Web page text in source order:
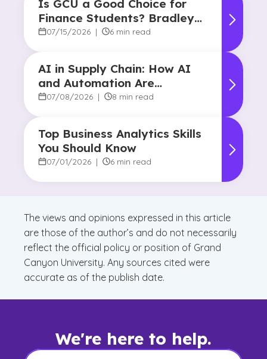
Is GCU a Good Choice for
Finance Students? Bradley
Robertson’s Story
07/15/2026 | 6 min read
AI in Supply Chain: How AI
and Automation Are
Reshaping Decision-Making
07/08/2026 | 8 min read
Top Business Analytics Skills
You Should Know
07/01/2026 | 6 min read
The views and opinions expressed in this article
are those of the author’s and do not necessarily
reflect the official policy or position of Grand
Canyon University. Any sources cited were
accurate as of the publish date.
We're here to help.